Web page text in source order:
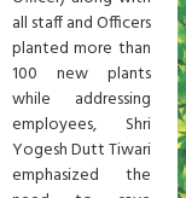
all staff and Officers
planted more than
100 new plants
while addressing
employees, Shri
Yogesh Dutt Tiwari
emphasized the